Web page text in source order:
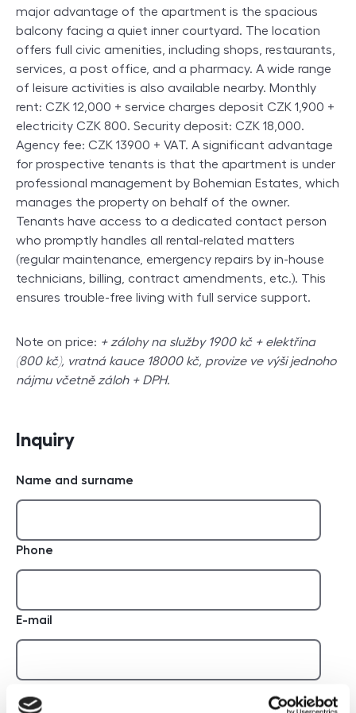
major advantage of the apartment is the spacious
balcony facing a quiet inner courtyard. The location
offers full civic amenities, including shops, restaurants,
services, a post office, and a pharmacy. A wide range
of leisure activities is also available nearby. Monthly
rent: CZK 12,000 + service charges deposit CZK 1,900 +
electricity CZK 800. Security deposit: CZK 18,000.
Agency fee: CZK 13900 + VAT. A significant advantage
for prospective tenants is that the apartment is under
professional management by Bohemian Estates, which
manages the property on behalf of the owner.
Tenants have access to a dedicated contact person
who promptly handles all rental-related matters
(regular maintenance, emergency repairs by in-house
technicians, billing, contract amendments, etc.). This
ensures trouble-free living with full service support.
Note on price: + zálohy na služby 1900 kč + elektřina
(800 kč), vratná kauce 18000 kč, provize ve výši jednoho
nájmu včetně záloh + DPH.
Inquiry
Name and surname
Phone
E-mail